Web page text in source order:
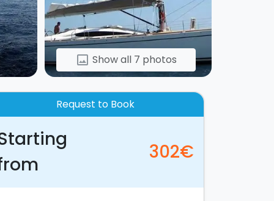
image Show all 7 photos
Request to Book
302€